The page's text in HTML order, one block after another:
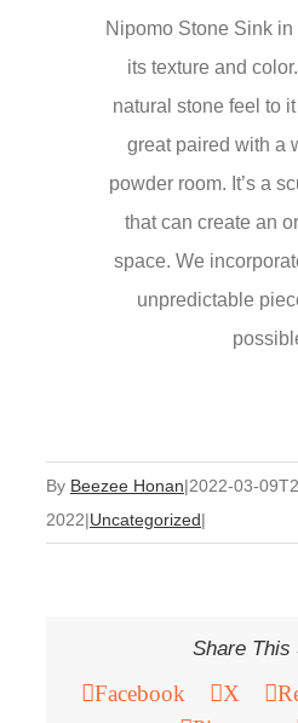
Nipomo Stone Sink
its texture and
natural stone feel to
great paired with a
powder room. It’s a
that can create an
space. We
unpredictable
By Beezee Honan|2022-03-
2022|Uncategorized|
Share This
Facebook X